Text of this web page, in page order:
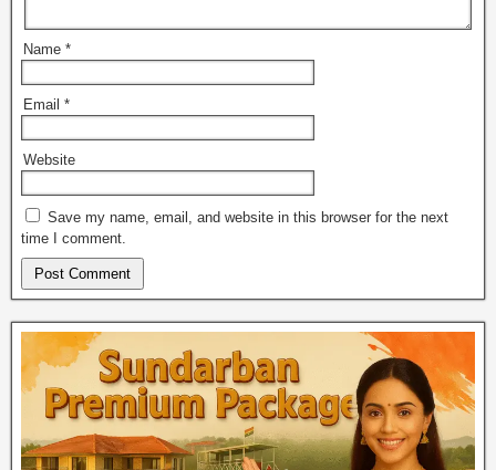
Name *
Email *
Website
Save my name, email, and website in this browser for the next
time I comment.